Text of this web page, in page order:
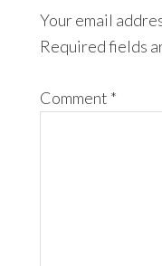
Your email
Required fields
Comment *